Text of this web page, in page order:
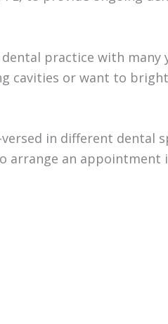
practice with
cavities or want to
in different
arrange an appointment